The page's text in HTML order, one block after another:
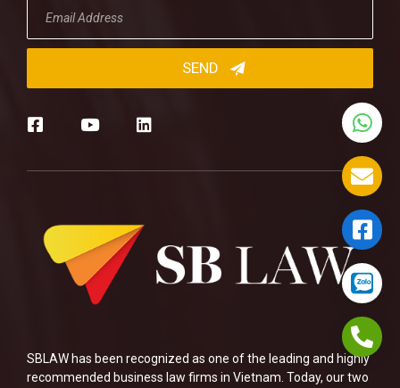
SBLAW has been recognized as one of the leading and highly
recommended business law firms in Vietnam. Today, our two